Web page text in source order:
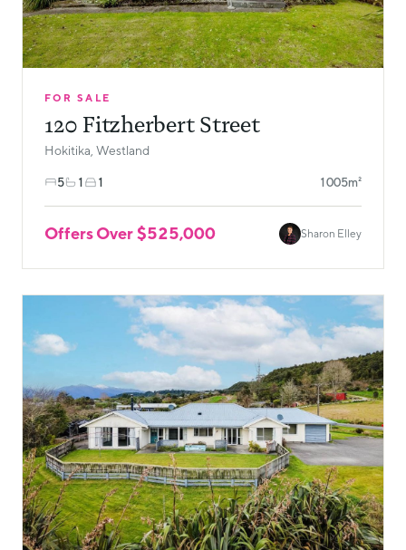
FOR SALE
120 Fitzherbert Street
Hokitika, Westland
5 1 1 1005m²
Offers Over $525,000 Sharon Elley